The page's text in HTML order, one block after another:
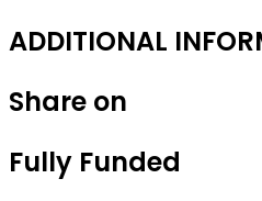
ADDITIONAL
Share on
Fully Funded